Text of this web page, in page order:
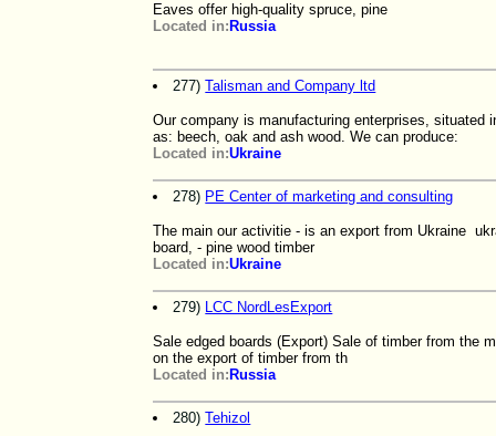
Eaves offer high-quality spruce, pine
Located in: Russia
277) Talisman and Company ltd
Our company is manufacturing enterprises, situated
as: beech, oak and ash wood. We can produce:
Located in:Ukraine
278) PE Center of marketing and consulting
The main our activitie - is an export from Ukraine
board, - pine wood timber
Located in:Ukraine
279) LCC NordLesExport
Sale edged boards (Export) Sale of timber from the
on the export of timber from th
Located in: Russia
280) Tehizol